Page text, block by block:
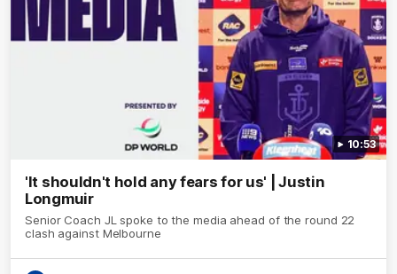
10:53
'It shouldn't hold any fears for us' | Justin
Longmuir
Senior Coach JL spoke to the media ahead of the round 22
clash against Melbourne